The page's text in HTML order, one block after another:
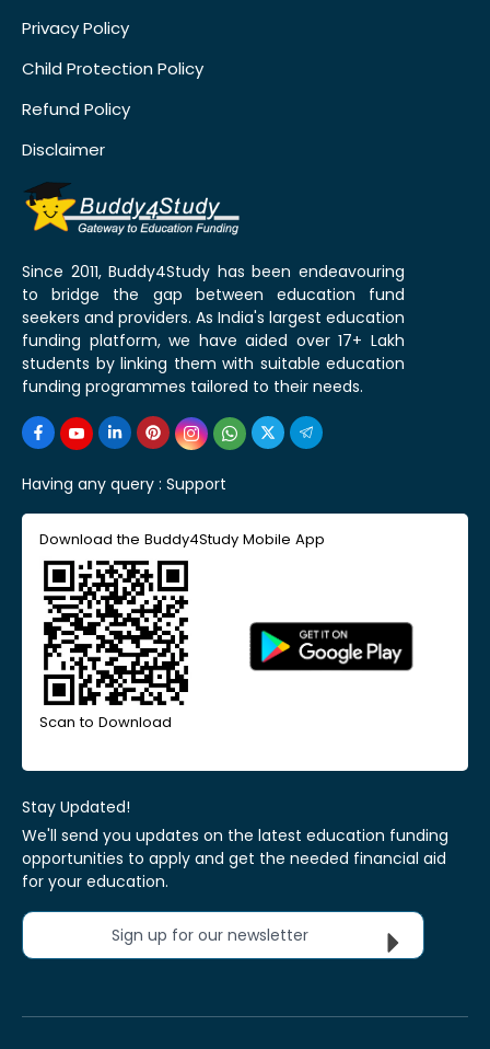
Privacy Policy
Child Protection Policy
Refund Policy
Disclaimer
Since 2011, Buddy4Study has been endeavouring
to bridge the gap between education fund
seekers and providers. As India's largest education
funding platform, we have aided over 17+ Lakh
students by linking them with suitable education
funding programmes tailored to their needs.
Having any query : Support
Download the Buddy4Study Mobile App
Scan to Download
Stay Updated!
We'll send you updates on the latest education funding
opportunities to apply and get the needed financial aid
for your education.
Sign up for our newsletter